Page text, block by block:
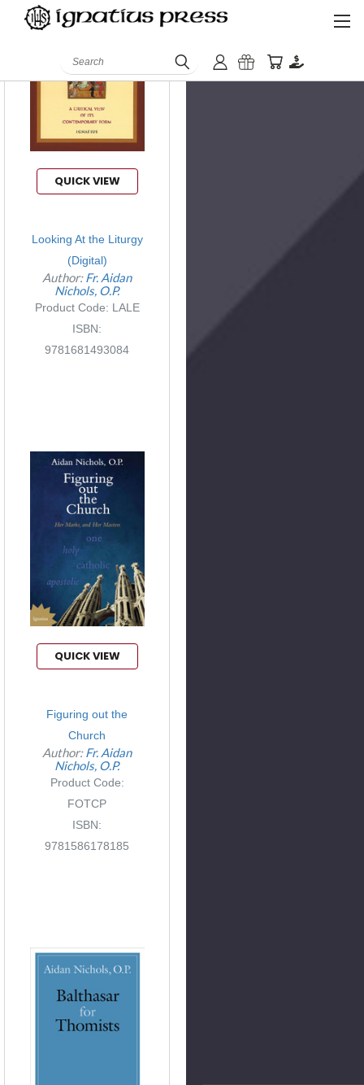
Search
QUICK VIEW
Looking At the Liturgy
(Digital)
Author: Fr. Aidan
Nichols, O.P.
Product Code: LALE
ISBN:
9781681493084
QUICK VIEW
Figuring out the
Church
Author:Fr. Aidan
Nichols, O.P.
Product Code:
FOTCP
ISBN:
9781586178185